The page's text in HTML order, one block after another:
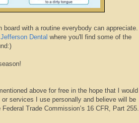
with a routine everybody can appreciate.
Jefferson Dental where you'll find some of the
above for free in the hope that I would
services I use personally and believe will be
Trade Commission’s 16 CFR, Part 255.